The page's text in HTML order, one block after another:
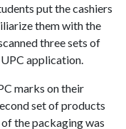
put the cashiers
them with the
three sets of
application.
marks on their
set of products
the packaging was